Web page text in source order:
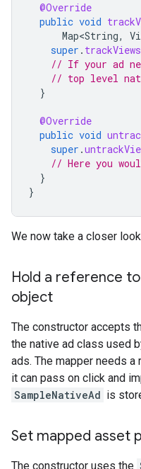
@Override
public void
Map<String,
super . trackViews
// If your ad
// top level
}
@Override
public void
super .
// Here you
}
}
We now take a closer
Hold a reference
object
The constructor accepts
the native ad class used
ads. The mapper needs
it can pass on click and
SampleNativeAd is
Set mapped asset
The constructor uses the